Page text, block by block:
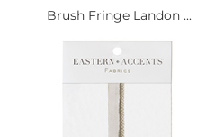
Brush Fringe Landon ...